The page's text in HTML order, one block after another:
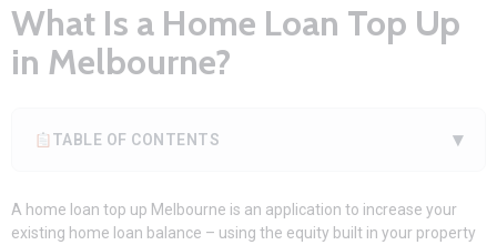
What Is a Home Loan Top Up
in Melbourne?
TABLE OF CONTENTS ▾
A home loan top up Melbourne is an application to increase your
existing home loan balance – using the equity built in your property